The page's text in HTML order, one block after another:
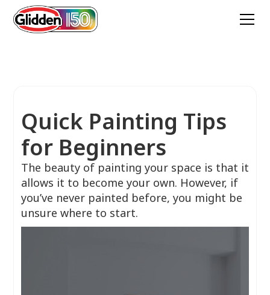
Quick Painting Tips
for Beginners
The beauty of painting your space is that it
allows it to become your own. However, if
you’ve never painted before, you might be
unsure where to start.